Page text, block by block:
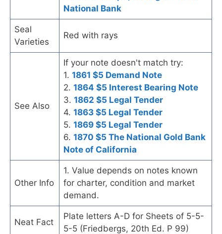
National Bank
Seal
Varieties
Red with rays
See Also
If your note doesn't match try:
1. 1861 $5 Demand Note
2. 1864 $5 Interest Bearing Note
3. 1862 $5 Legal Tender
4. 1863 $5 Legal Tender
5. 1869 $5 Legal Tender
6. 1870 $5 The National Gold Bank
Note of California
Other Info
1. Value depends on notes known
for charter, condition and market
demand.
Neat Fact
Plate letters A-D for Sheets of 5-5-
5-5 (Friedbergs, 20th Ed. P 99)